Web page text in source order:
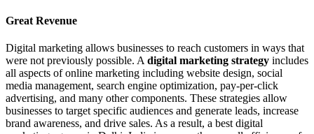
Great Revenue
Digital marketing allows businesses to reach customers in ways that
were not previously possible. A digital marketing strategy includes
all aspects of online marketing including website design, social
media management, search engine optimization, pay-per-click
advertising, and many other components. These strategies allow
businesses to target specific audiences and generate leads, increase
brand awareness, and drive sales. As a result, a best digital